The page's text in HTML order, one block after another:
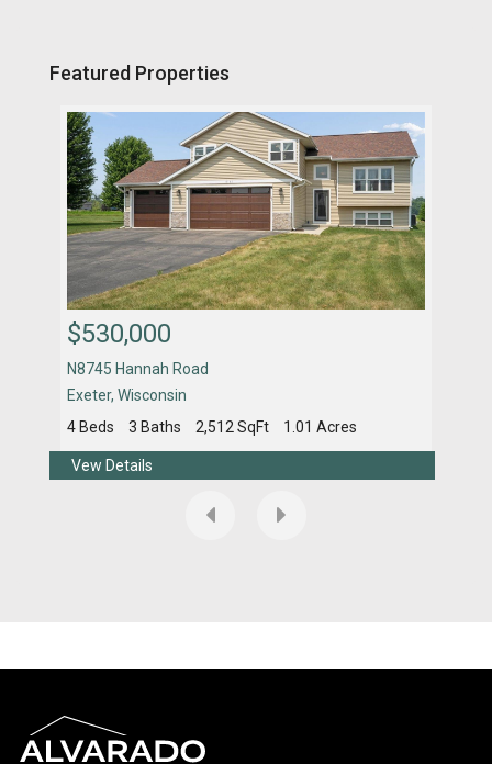
Featured Properties
$530,000
N8745 Hannah Road
Exeter, Wisconsin
4 Beds
3 Baths 2,512 SqFt 1.01 Acres